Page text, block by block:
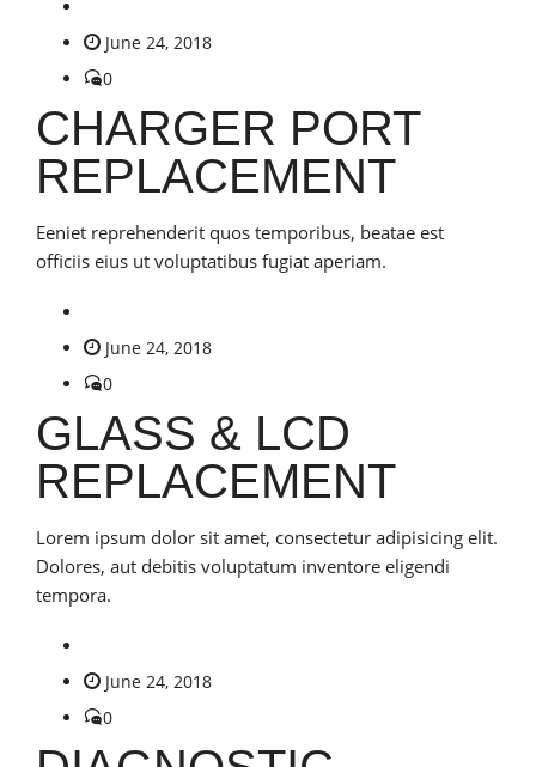
June 24, 2018
0
CHARGER PORT
REPLACEMENT
Eeniet reprehenderit quos temporibus, beatae est
officiis eius ut voluptatibus fugiat aperiam.
June 24, 2018
0
GLASS & LCD
REPLACEMENT
Lorem ipsum dolor sit amet, consectetur adipisicing elit.
Dolores, aut debitis voluptatum inventore eligendi
tempora.
June 24, 2018
0